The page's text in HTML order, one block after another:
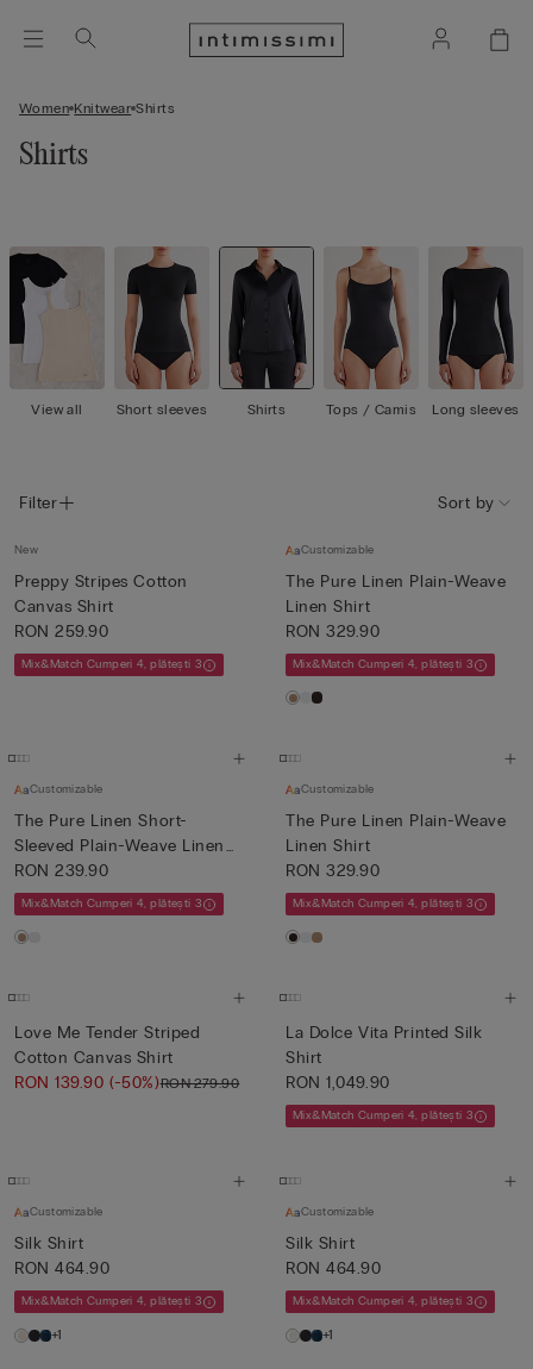
Women Knitwear Shirts
Shirts
View all Short sleeves Shirts Tops / Camis Long sleeves
Filter Sort by
New
Preppy Stripes Cotton
Canvas Shirt
RON 259.90
Mix&Match Cumperi 4, plătești 3
Customizable
The Pure Linen Plain-Weave
Linen Shirt
RON 329.90
Mix&Match Cumperi 4, plătești 3
Customizable
The Pure Linen Short-
Sleeved Plain-Weave Linen
Shi...
RON 239.90
Mix&Match Cumperi 4, plătești 3
Customizable
The Pure Linen Plain-Weave
Linen Shirt
RON 329.90
Mix&Match Cumperi 4, plătești 3
Love Me Tender Striped
Cotton Canvas Shirt
RON 139.90(-50%)RON 279.90
La Dolce Vita Printed Silk
Shirt
RON 1,049.90
Mix&Match Cumperi 4, plătești 3
Customizable
Silk Shirt
RON 464.90
Mix&Match Cumperi 4, plătești 3
+1
Customizable
Silk Shirt
RON 464.90
Mix&Match Cumperi 4, plătești 3
+1